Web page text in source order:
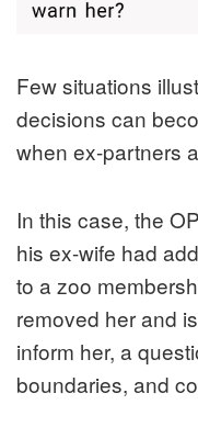
Few situations
decisions can
when ex-partners
In this case, the
his ex-wife had
to a zoo
removed her and
inform her, a
boundaries, and